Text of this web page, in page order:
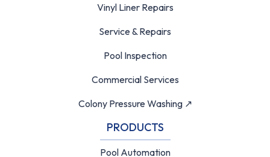
Vinyl Liner Repairs
Service & Repairs
Pool Inspection
Commercial Services
Colony Pressure Washing ↗
PRODUCTS
Pool Automation